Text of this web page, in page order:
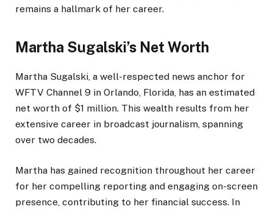
remains a hallmark of her career.
Martha Sugalski’s Net Worth
Martha Sugalski, a well-respected news anchor for
WFTV Channel 9 in Orlando, Florida, has an estimated
net worth of $1 million. This wealth results from her
extensive career in broadcast journalism, spanning
over two decades.
Martha has gained recognition throughout her career
for her compelling reporting and engaging on-screen
presence, contributing to her financial success. In